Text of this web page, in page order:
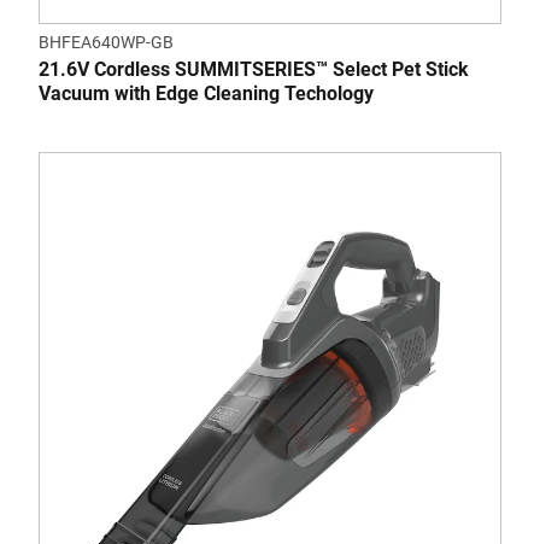
BHFEA640WP-GB
21.6V Cordless SUMMITSERIES™ Select Pet Stick
Vacuum with Edge Cleaning Techology